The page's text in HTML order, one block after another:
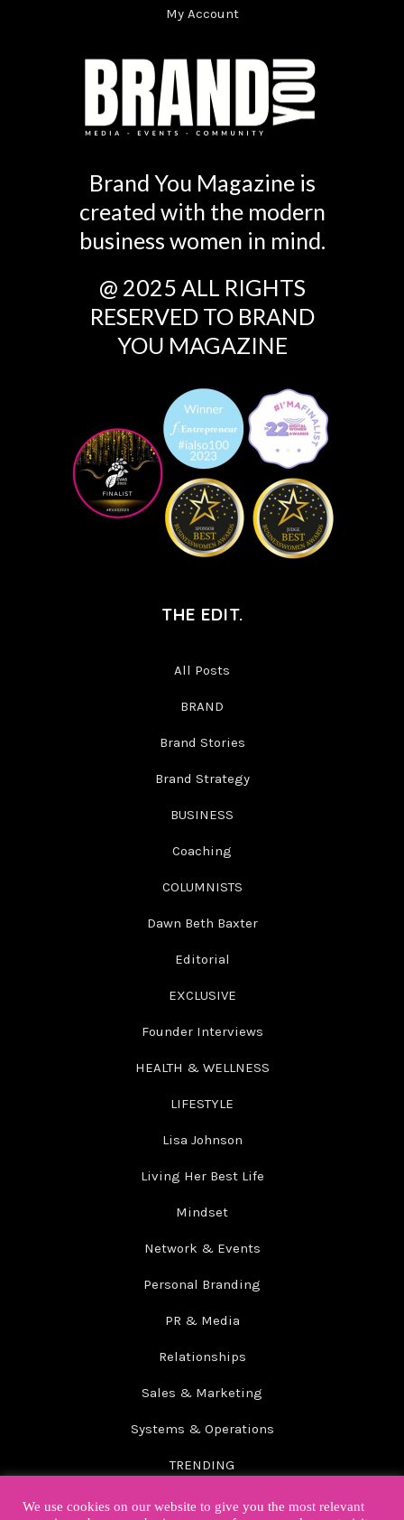
My Account
Brand You Magazine is
created with the modern
business women in mind.
@ 2025 ALL RIGHTS
RESERVED TO BRAND
YOU MAGAZINE
THE EDIT.
All Posts
BRAND
Brand Stories
Brand Strategy
BUSINESS
Coaching
COLUMNISTS
Dawn Beth Baxter
Editorial
EXCLUSIVE
Founder Interviews
HEALTH & WELLNESS
LIFESTYLE
Lisa Johnson
Living Her Best Life
Mindset
Network & Events
Personal Branding
PR & Media
Relationships
Sales & Marketing
Systems & Operations
TRENDING
Wellbeing
We use cookies on our website to give you the most relevant